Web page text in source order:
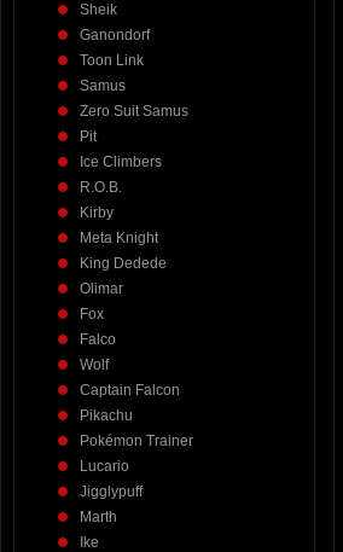
Sheik
Ganondorf
Toon Link
Samus
Zero Suit Samus
Pit
Ice Climbers
R.O.B.
Kirby
Meta Knight
King Dedede
Olimar
Fox
Falco
Wolf
Captain Falcon
Pikachu
Pokémon Trainer
Lucario
Jigglypuff
Marth
Ike